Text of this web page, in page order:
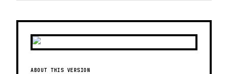
ABOUT THIS VERSION